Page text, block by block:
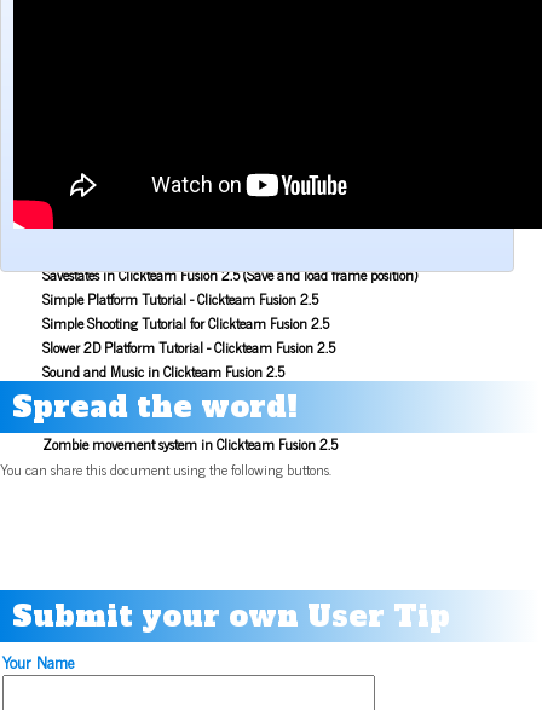
Platformer Movement Object Tutorial - Clickteam Fusion 2.5
Pong Game Tutorial - Clickteam Fusion 2.5
Resolution & Window Controls in Clickteam Fusion 2.5
Savestates in Clickteam Fusion 2.5 (Save and load frame position)
Simple Platform Tutorial - Clickteam Fusion 2.5
Simple Shooting Tutorial for Clickteam Fusion 2.5
Slower 2D Platform Tutorial - Clickteam Fusion 2.5
Sound and Music in Clickteam Fusion 2.5
Space Invaders Game Tutorial for Clickteam Fusion 2.5
Sub Pixel Movement Tutorial - Clickteam Fusion 2.5
Zombie movement system in Clickteam Fusion 2.5
Spread the word!
You can share this document using the following buttons.
Submit your own User Tip
Your Name